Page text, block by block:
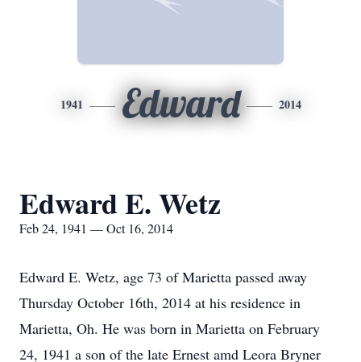
1941 Edward 2014
Edward E. Wetz
Feb 24, 1941 — Oct 16, 2014
Edward E. Wetz, age 73 of Marietta passed away
Thursday October 16th, 2014 at his residence in
Marietta, Oh. He was born in Marietta on February
24, 1941 a son of the late Ernest amd Leora Bryner